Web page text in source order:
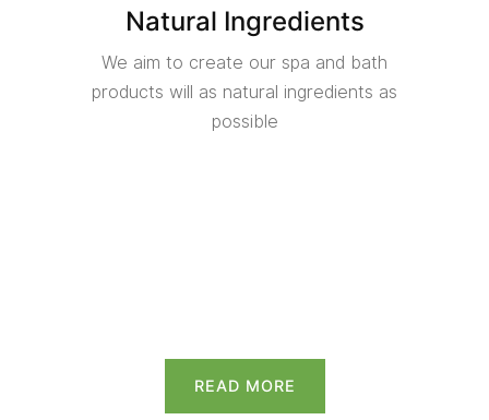
Natural Ingredients
We aim to create our spa and bath
products will as natural ingredients as
possible
READ MORE